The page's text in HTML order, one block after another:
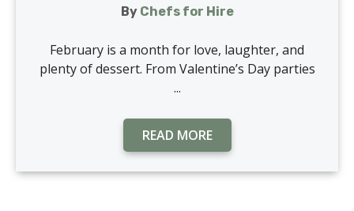
By Chefs for Hire
February is a month for love, laughter, and
plenty of dessert. From Valentine’s Day parties
...
READ MORE